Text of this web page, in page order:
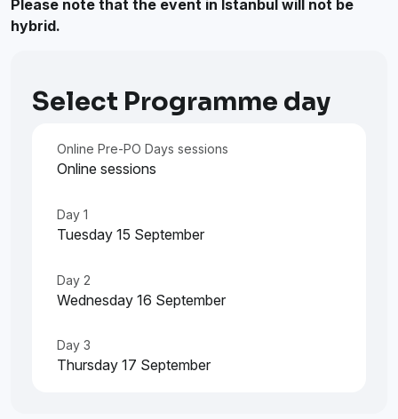
Please note that the event in Istanbul will not be
hybrid.
Select Programme day
Online Pre-PO Days sessions
Online sessions
Day 1
Tuesday 15 September
Day 2
Wednesday 16 September
Day 3
Thursday 17 September